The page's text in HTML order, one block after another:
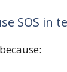
SOS in